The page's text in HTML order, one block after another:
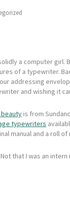
a computer girl.
of a typewriter.
addressing
and wishing it
beautyis from
typewriters
manual and a roll of
Not that I was an intern